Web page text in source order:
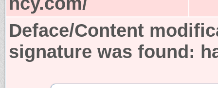
Deface/Content
signature was found: